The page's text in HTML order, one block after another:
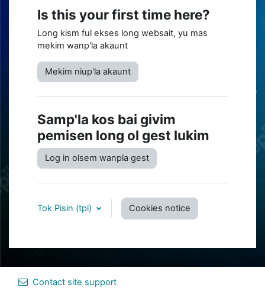
Is this your first time here?
Long kism ful ekses long websait, yu mas
mekim wanp'la akaunt
Mekim niup'la akaunt
Samp'la kos bai givim
pemisen long ol gest lukim
Log in olsem wanpla gest
Tok Pisin ‎(tpi)‎ Cookies notice
Contact site support